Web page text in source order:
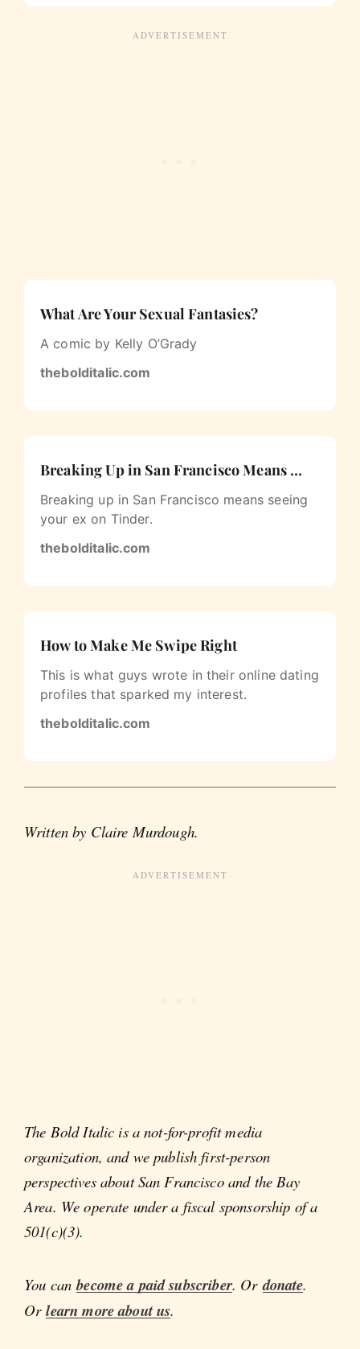
What Are Your Sexual Fantasies?
A comic by Kelly O’Grady
thebolditalic.com
Breaking Up in San Francisco Means …
Breaking up in San Francisco means seeing
your ex on Tinder.
thebolditalic.com
How to Make Me Swipe Right
This is what guys wrote in their online dating
profiles that sparked my interest.
thebolditalic.com
Written by Claire Murdough.
The Bold Italic is a not-for-profit media
organization, and we publish first-person
perspectives about San Francisco and the Bay
Area. We operate under a fiscal sponsorship of a
501(c)(3).
You canbecome a paid subscriber. Ordonate.
Orlearn more about us.